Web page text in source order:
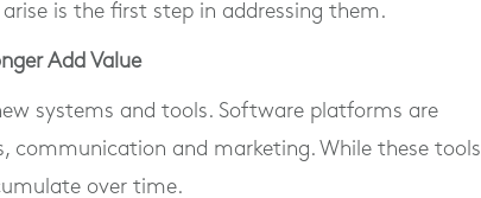
is the first step in addressing them.
Add Value
systems and tools. Software platforms are
communication and marketing. While these tools
over time.